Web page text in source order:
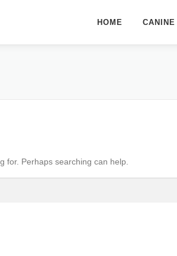
HOME
for. Perhaps searching can help.